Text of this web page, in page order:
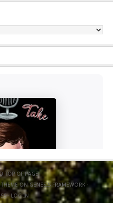
TOP OF PAGE
ONGENESIS FRAMEWORK ·
·LOG IN